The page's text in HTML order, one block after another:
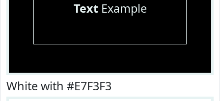
TextExample
White with #E7F3F3